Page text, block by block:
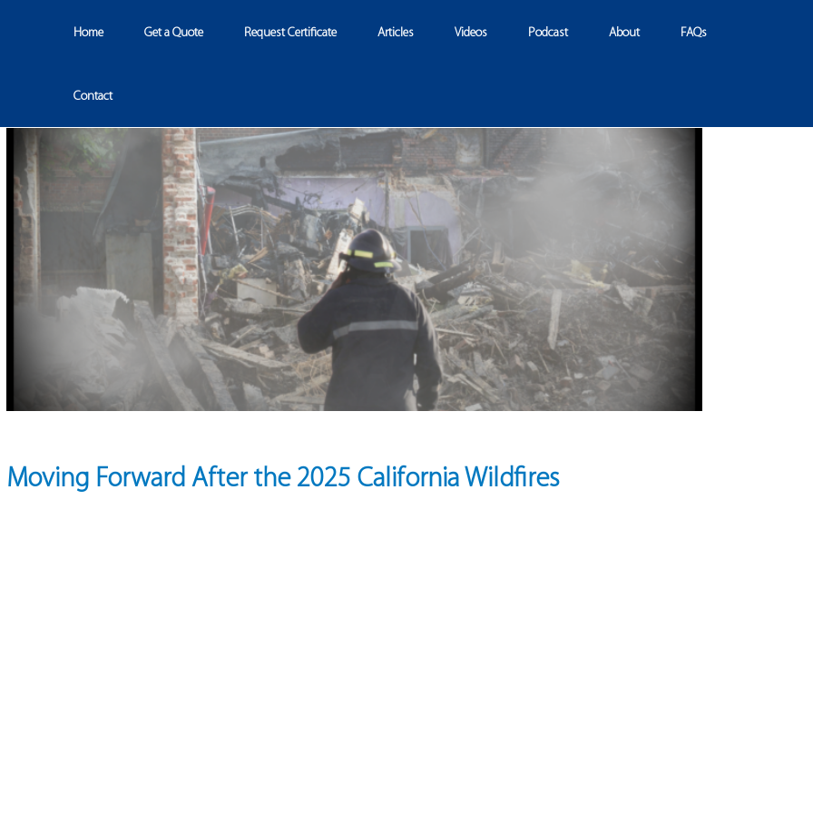
Home Get a Quote Request Certificate Articles Videos Podcast About FAQs
Contact
Moving Forward After the 2025 California Wildfires